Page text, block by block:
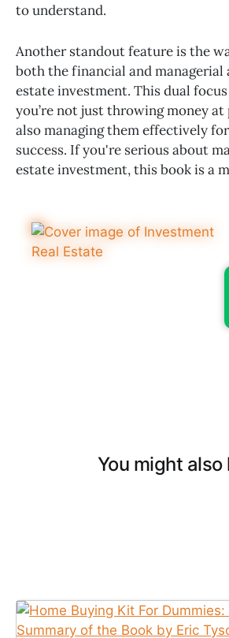
to understand.
Another standout feature is the
both the financial and managerial
estate investment. This dual
you’re not just throwing money
also managing them effectively
success. If you're serious about
estate investment, this book is a
You might also